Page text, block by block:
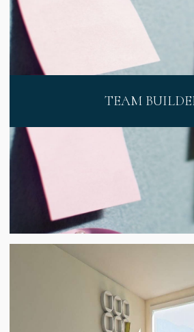
TEAM